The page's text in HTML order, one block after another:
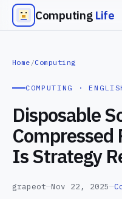
Computing Life
Home /Computing
COMPUTING ·
Disposable
Is Strategy
grapeot Nov 22, 2025